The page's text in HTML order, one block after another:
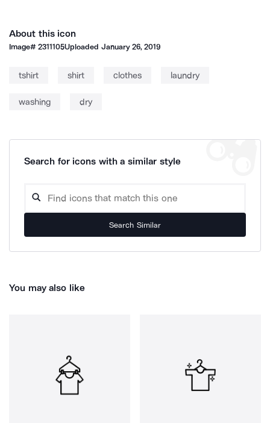
About this icon
Image#2311105Uploaded January 26, 2019
tshirt shirt clothes laundry
washing dry
Search for icons with a similar style
Search Similar
You may also like